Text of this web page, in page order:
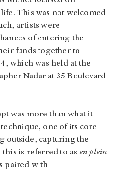
This was not welcomed
artists were
of entering the
funds together to
which was held at the
Nadar at 35 Boulevard
was more than what it
one of its core
outside, capturing the
is referred to as en plein
paired with